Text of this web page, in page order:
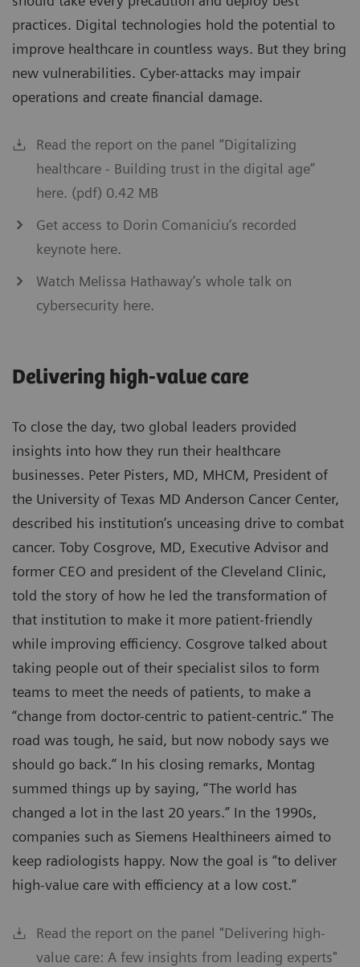
practices. Digital technologies hold the potential to
improve healthcare in countless ways. But they bring
new vulnerabilities. Cyber-attacks may impair
operations and create financial damage.
Read the report on the panel “Digitalizing
healthcare - Building trust in the digital age”
here. (pdf) 0.42 MB
Get access to Dorin Comaniciu’s recorded
keynote here.
Watch Melissa Hathaway’s whole talk on
cybersecurity here.
Delivering high-value care
To close the day, two global leaders provided
insights into how they run their healthcare
businesses. Peter Pisters, MD, MHCM, President of
the University of Texas MD Anderson Cancer Center,
described his institution’s unceasing drive to combat
cancer. Toby Cosgrove, MD, Executive Advisor and
former CEO and president of the Cleveland Clinic,
told the story of how he led the transformation of
that institution to make it more patient-friendly
while improving efficiency. Cosgrove talked about
taking people out of their specialist silos to form
teams to meet the needs of patients, to make a
“change from doctor-centric to patient-centric.” The
road was tough, he said, but now nobody says we
should go back.” In his closing remarks, Montag
summed things up by saying, “The world has
changed a lot in the last 20 years.” In the 1990s,
companies such as Siemens Healthineers aimed to
keep radiologists happy. Now the goal is “to deliver
high-value care with efficiency at a low cost.”
Read the report on the panel "Delivering high-
value care: A few insights from leading experts"